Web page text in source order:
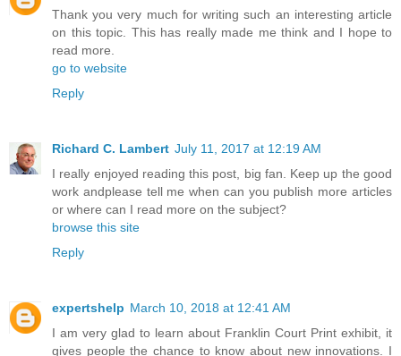
Thank you very much for writing such an interesting article
on this topic. This has really made me think and I hope to
read more.
go to website
Reply
Richard C. Lambert July 11, 2017 at 12:19 AM
I really enjoyed reading this post, big fan. Keep up the good
work andplease tell me when can you publish more articles
or where can I read more on the subject?
browse this site
Reply
expertshelp March 10, 2018 at 12:41 AM
I am very glad to learn about Franklin Court Print exhibit, it
gives people the chance to know about new innovations. I